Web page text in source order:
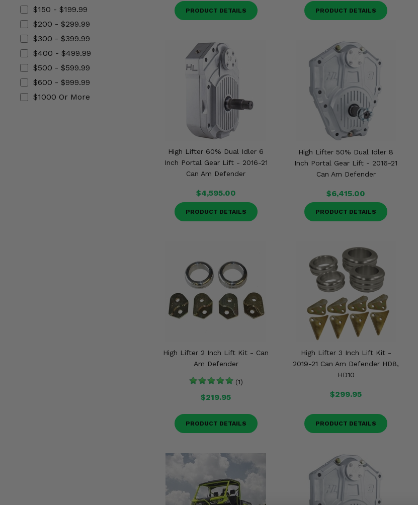
$150 - $199.99
$200 - $299.99
$300 - $399.99
$400 - $499.99
$500 - $599.99
$600 - $999.99
$1000 Or More
PRODUCT DETAILS PRODUCT DETAILS
High Lifter 60% Dual Idler 6
Inch Portal Gear Lift - 2016-21
Can Am Defender
$4,595.00
PRODUCT DETAILS
High Lifter 50% Dual Idler 8
Inch Portal Gear Lift - 2016-21
Can Am Defender
$6,415.00
PRODUCT DETAILS
High Lifter 2 Inch Lift Kit - Can
Am Defender
(1)
$219.95
PRODUCT DETAILS
High Lifter 3 Inch Lift Kit -
2019-21 Can Am Defender HD8,
HD10
$299.95
PRODUCT DETAILS